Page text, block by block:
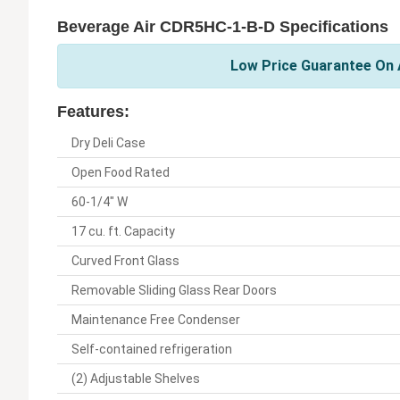
Beverage Air CDR5HC-1-B-D Specifications
Low Price Guarantee
Features:
Dry Deli Case
Open Food Rated
60-1/4" W
17 cu. ft. Capacity
Curved Front Glass
Removable Sliding Glass Rear Doors
Maintenance Free Condenser
Self-contained refrigeration
(2) Adjustable Shelves